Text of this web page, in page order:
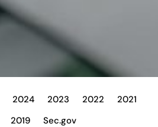
2024 2023 2022
2021
2019 Sec.gov